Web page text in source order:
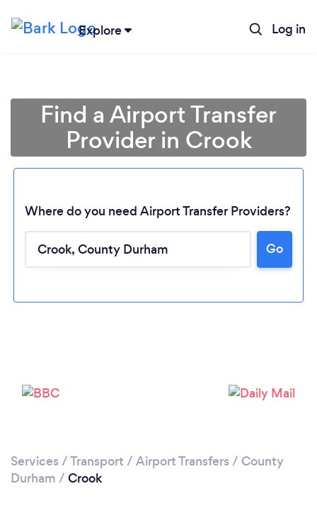
Explore Log in
Find a Airport Transfer
Provider in Crook
Where do you need Airport Transfer Providers?
Go
Services /Transport / Airport Transfers / County
Durham / Crook